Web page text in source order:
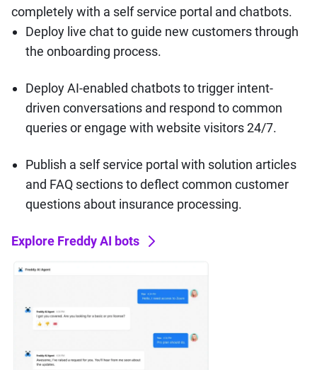
completely with a self service portal and chatbots.
Deploy live chat to guide new customers through
the onboarding process.
Deploy AI-enabled chatbots to trigger intent-
driven conversations and respond to common
queries or engage with website visitors 24/7.
Publish a self service portal with solution articles
and FAQ sections to deflect common customer
questions about insurance processing.
Explore Freddy AI bots